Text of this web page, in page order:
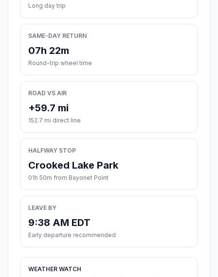
Long day trip
SAME-DAY RETURN
07h 22m
Round-trip wheel time
ROAD VS AIR
+59.7 mi
152.7 mi direct line
HALFWAY STOP
Crooked Lake Park
01h 50m from Bayonet Point
LEAVE BY
9:38 AM EDT
Early departure recommended
WEATHER WATCH